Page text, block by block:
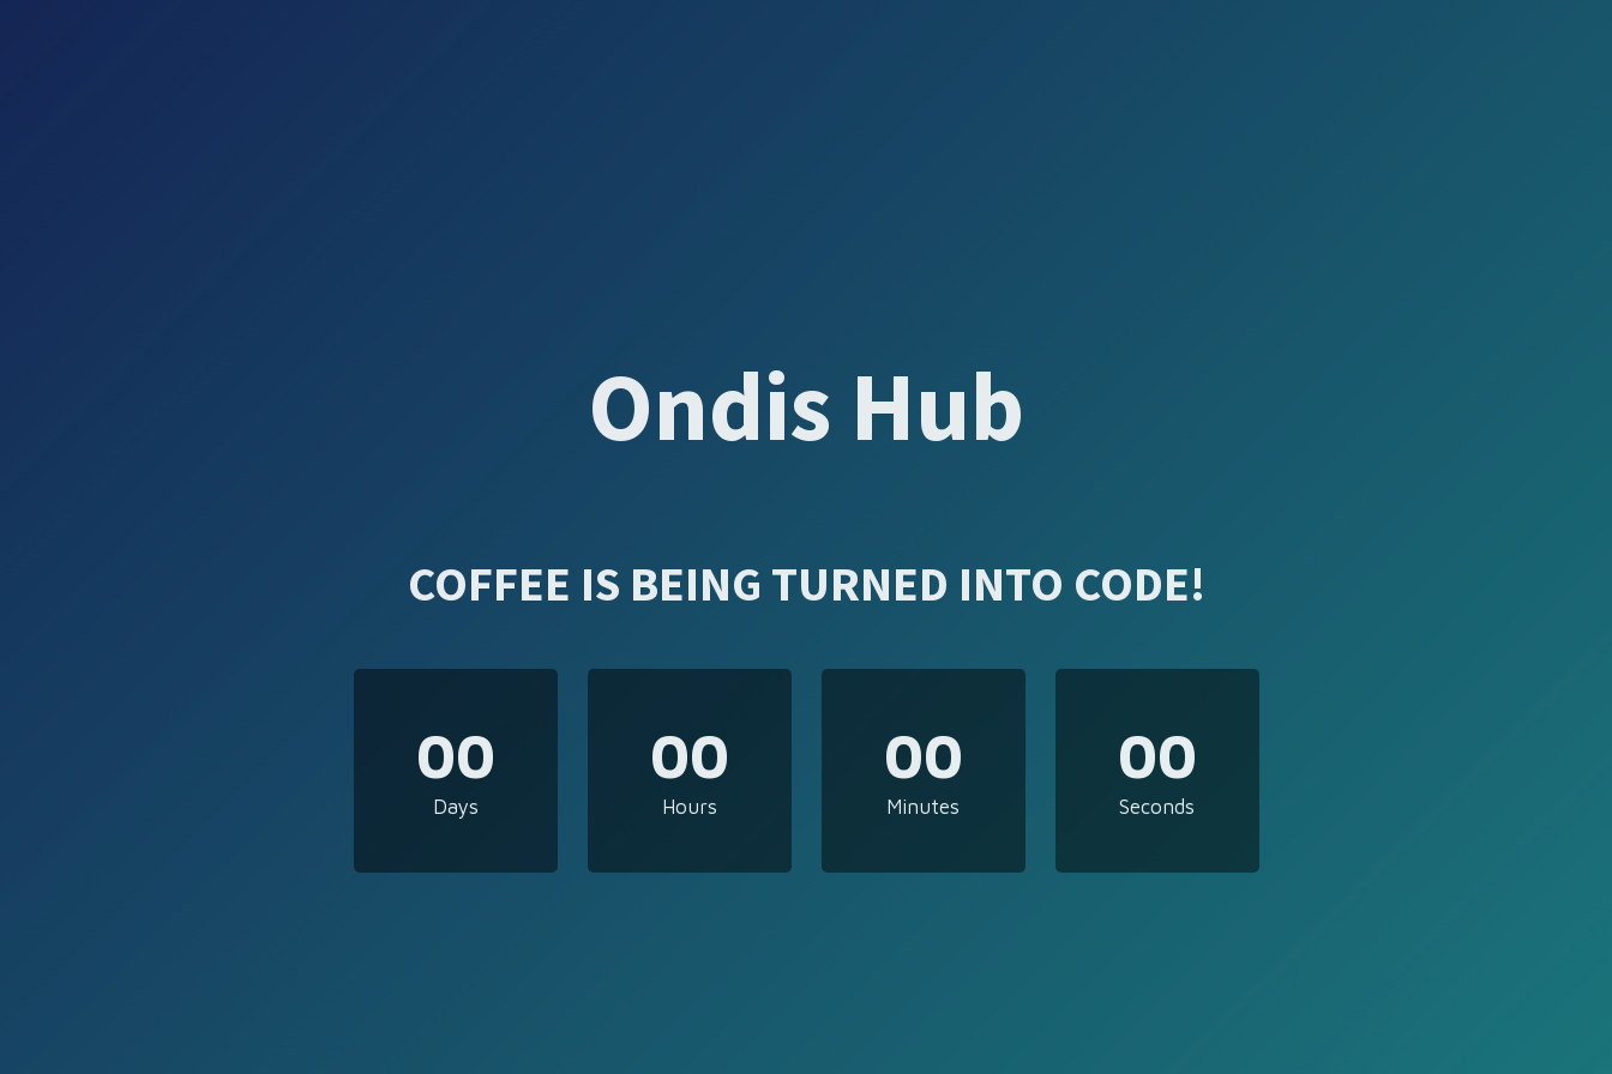
Ondis Hub
COFFEE IS BEING TURNED INTO CODE!
00
Days
00
Hours
00
Minutes
00
Seconds